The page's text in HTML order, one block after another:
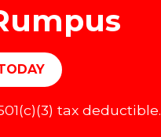
tax deductible.